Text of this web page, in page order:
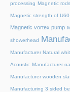
processing Magnetic
Magnetic strength of
Magnetic vortex pump
showerhead
Manufacturer Natural
Acoustic Manufacturer
Manufacturer wooden
Manufacturing 3 sided